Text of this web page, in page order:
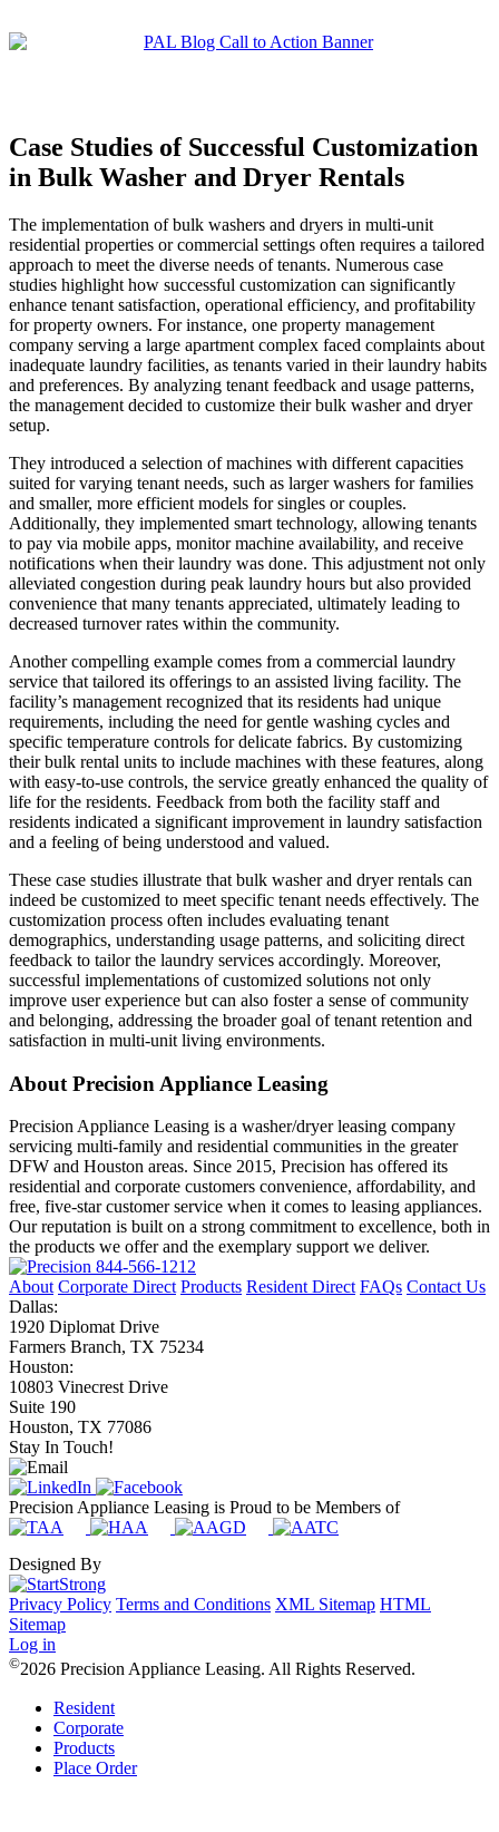
Case Studies of Successful Customization
in Bulk Washer and Dryer Rentals
The implementation of bulk washers and dryers in multi-unit
residential properties or commercial settings often requires a tailored
approach to meet the diverse needs of tenants. Numerous case
studies highlight how successful customization can significantly
enhance tenant satisfaction, operational efficiency, and profitability
for property owners. For instance, one property management
company serving a large apartment complex faced complaints about
inadequate laundry facilities, as tenants varied in their laundry habits
and preferences. By analyzing tenant feedback and usage patterns,
the management decided to customize their bulk washer and dryer
setup.
They introduced a selection of machines with different capacities
suited for varying tenant needs, such as larger washers for families
and smaller, more efficient models for singles or couples.
Additionally, they implemented smart technology, allowing tenants
to pay via mobile apps, monitor machine availability, and receive
notifications when their laundry was done. This adjustment not only
alleviated congestion during peak laundry hours but also provided
convenience that many tenants appreciated, ultimately leading to
decreased turnover rates within the community.
Another compelling example comes from a commercial laundry
service that tailored its offerings to an assisted living facility. The
facility’s management recognized that its residents had unique
requirements, including the need for gentle washing cycles and
specific temperature controls for delicate fabrics. By customizing
their bulk rental units to include machines with these features, along
with easy-to-use controls, the service greatly enhanced the quality of
life for the residents. Feedback from both the facility staff and
residents indicated a significant improvement in laundry satisfaction
and a feeling of being understood and valued.
These case studies illustrate that bulk washer and dryer rentals can
indeed be customized to meet specific tenant needs effectively. The
customization process often includes evaluating tenant
demographics, understanding usage patterns, and soliciting direct
feedback to tailor the laundry services accordingly. Moreover,
successful implementations of customized solutions not only
improve user experience but can also foster a sense of community
and belonging, addressing the broader goal of tenant retention and
satisfaction in multi-unit living environments.
About Precision Appliance Leasing
Precision Appliance Leasing is a washer/dryer leasing company
servicing multi-family and residential communities in the greater
DFW and Houston areas. Since 2015, Precision has offered its
residential and corporate customers convenience, affordability, and
free, five-star customer service when it comes to leasing appliances.
Our reputation is built on a strong commitment to excellence, both in
the products we offer and the exemplary support we deliver.
844-566-1212
About Corporate Direct Products Resident Direct FAQs Contact Us
Dallas:
1920 Diplomat Drive
Farmers Branch, TX 75234
Houston:
10803 Vinecrest Drive
Suite 190
Houston, TX 77086
Stay In Touch!
Precision Appliance Leasing is Proud to be Members of
Designed By
Privacy Policy Terms and Conditions XML Sitemap HTML
Sitemap
Log in
©2026 Precision Appliance Leasing. All Rights Reserved.
Resident
Corporate
Products
Place Order